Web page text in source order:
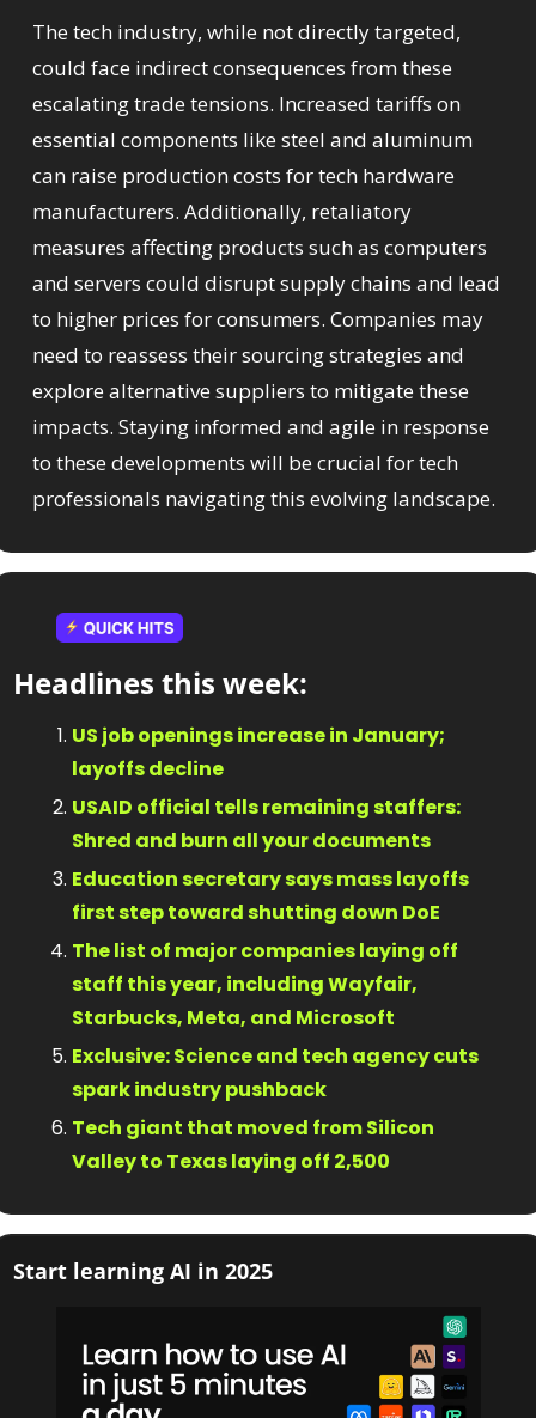
The tech industry, while not directly targeted,
could face indirect consequences from these
escalating trade tensions. Increased tariffs on
essential components like steel and aluminum
can raise production costs for tech hardware
manufacturers. Additionally, retaliatory
measures affecting products such as computers
and servers could disrupt supply chains and lead
to higher prices for consumers. Companies may
need to reassess their sourcing strategies and
explore alternative suppliers to mitigate these
impacts. Staying informed and agile in response
to these developments will be crucial for tech
professionals navigating this evolving landscape.
Headlines this week:​
US job openings increase in January;
layoffs decline
USAID official tells remaining staffers:
Shred and burn all your documents
Education secretary says mass layoffs
first step toward shutting down DoE
The list of major companies laying off
staff this year, including Wayfair,
Starbucks, Meta, and Microsoft
Exclusive: Science and tech agency cuts
spark industry pushback
Tech giant that moved from Silicon
Valley to Texas laying off 2,500
Start learning AI in 2025